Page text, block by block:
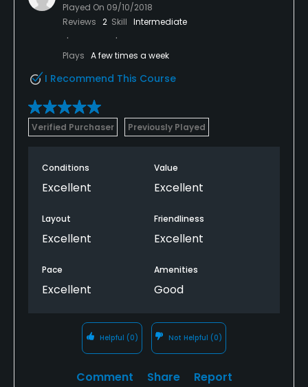
Played On 09/10/2018
Reviews 2 Skill Intermediate
Plays A few times a week
I Recommend This Course
Verified Purchaser Previously Played
Conditions
Excellent
Value
Excellent
Layout
Excellent
Friendliness
Excellent
Pace
Excellent
Amenities
Good
Helpful (0) Not Helpful (0)
Comment Share Report